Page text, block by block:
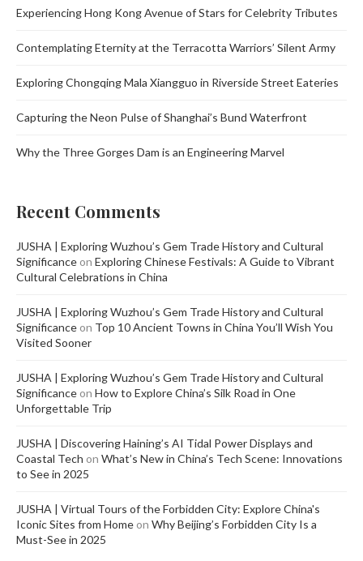
Experiencing Hong Kong Avenue of Stars for Celebrity Tributes
Contemplating Eternity at the Terracotta Warriors’ Silent Army
Exploring Chongqing Mala Xiangguo in Riverside Street Eateries
Capturing the Neon Pulse of Shanghai’s Bund Waterfront
Why the Three Gorges Dam is an Engineering Marvel
Recent Comments
JUSHA | Exploring Wuzhou’s Gem Trade History and Cultural
Significance on Exploring Chinese Festivals: A Guide to Vibrant
Cultural Celebrations in China
JUSHA | Exploring Wuzhou’s Gem Trade History and Cultural
Significance on Top 10 Ancient Towns in China You’ll Wish You
Visited Sooner
JUSHA | Exploring Wuzhou’s Gem Trade History and Cultural
Significance on How to Explore China’s Silk Road in One
Unforgettable Trip
JUSHA | Discovering Haining’s AI Tidal Power Displays and
Coastal Tech on What’s New in China’s Tech Scene: Innovations
to See in 2025
JUSHA | Virtual Tours of the Forbidden City: Explore China's
Iconic Sites from Home on Why Beijing’s Forbidden City Is a
Must-See in 2025